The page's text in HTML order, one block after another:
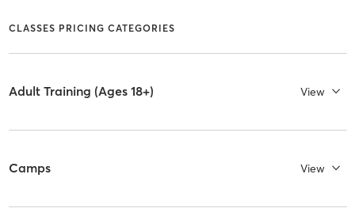
CLASSES PRICING CATEGORIES
Adult Training (Ages 18+) View
Camps View